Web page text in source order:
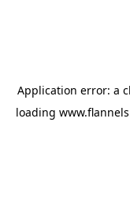
Application error: a
loading